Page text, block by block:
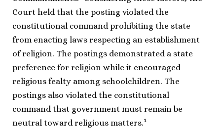
Court held that the posting violated the
constitutional command prohibiting the state
from enacting laws respecting an establishment
of religion. The postings demonstrated a state
preference for religion while it encouraged
religious fealty among schoolchildren. The
postings also violated the constitutional
command that government must remain be
neutral toward religious matters.1